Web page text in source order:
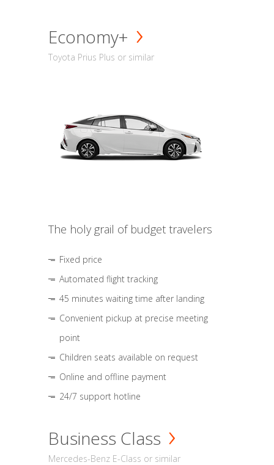
Economy+
Toyota Prius Plus or similar
The holy grail of budget travelers
Fixed price
Automated flight tracking
45 minutes waiting time after landing
Convenient pickup at precise meeting
point
Children seats available on request
Online and offline payment
24/7 support hotline
Business Class
Mercedes-Benz E-Class or similar